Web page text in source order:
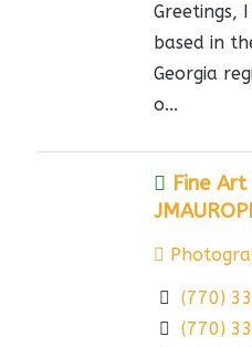
Greetings,
based in
Georgia
o...
Fine
(770)
(770)